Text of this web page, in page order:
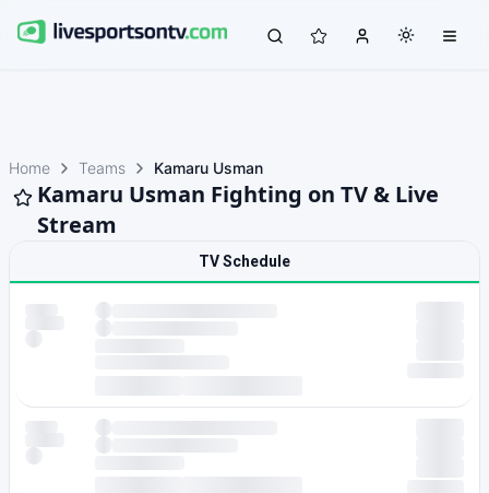
Home Teams Kamaru Usman
Kamaru Usman Fighting on TV & Live
Stream
TV Schedule